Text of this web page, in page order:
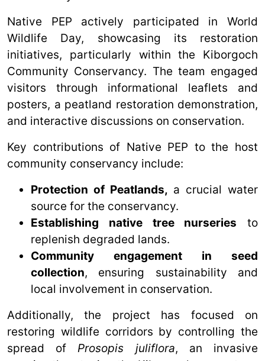
Native PEP actively participated in World
Wildlife Day, showcasing its restoration
initiatives, particularly within the Kiborgoch
Community Conservancy. The team engaged
visitors through informational leaflets and
posters, a peatland restoration demonstration,
and interactive discussions on conservation.
Key contributions of Native PEP to the host
community conservancy include:
Protection of Peatlands, a crucial water
source for the conservancy.
Establishing native tree nurseries to
replenish degraded lands.
Community engagement in seed
collection, ensuring sustainability and
local involvement in conservation.
Additionally, the project has focused on
restoring wildlife corridors by controlling the
spread ofProsopis juliflora, an invasive